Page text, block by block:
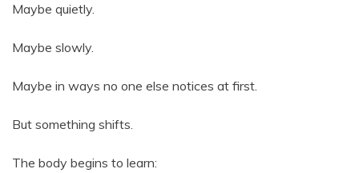
Maybe quietly.
Maybe slowly.
Maybe in ways no one else notices at first.
But something shifts.
The body begins to learn: